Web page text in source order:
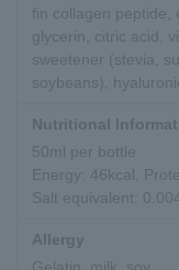
fin collagen peptide,
glycerin, citric acid,
sweetener (stevia,
soybeans),
Nutritional
50ml per bottle
Energy: 46kcal,
Salt equivalent:
Allergy
Gelatin, milk, soy